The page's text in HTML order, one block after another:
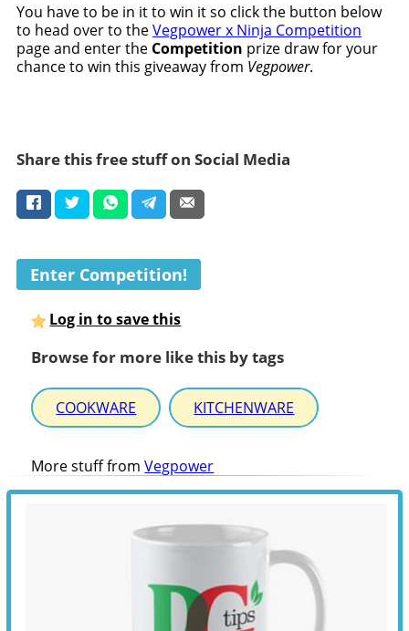
You have to be in it to win it so click the button below
to head over to theVegpower x Ninja Competition
page and enter the Competition prize draw for your
chance to win this giveaway from Vegpower.
Share this free stuff on Social Media
Enter Competition!
Log in to save this
Browse for more like this by tags
COOKWARE KITCHENWARE
More stuff fromVegpower